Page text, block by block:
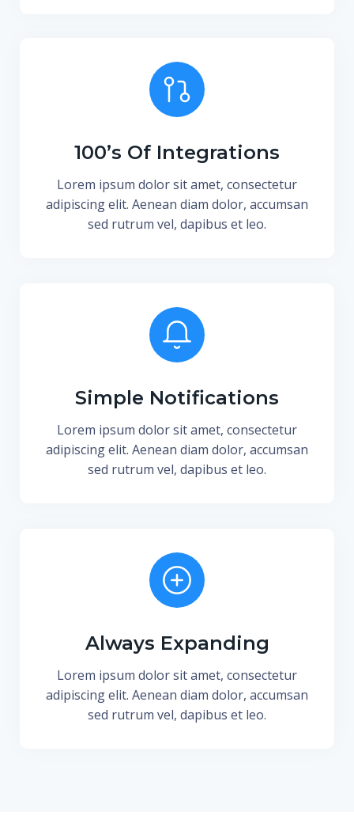
100’s Of Integrations
Lorem ipsum dolor sit amet, consectetur
adipiscing elit. Aenean diam dolor, accumsan
sed rutrum vel, dapibus et leo.
Simple Notifications
Lorem ipsum dolor sit amet, consectetur
adipiscing elit. Aenean diam dolor, accumsan
sed rutrum vel, dapibus et leo.
Always Expanding
Lorem ipsum dolor sit amet, consectetur
adipiscing elit. Aenean diam dolor, accumsan
sed rutrum vel, dapibus et leo.